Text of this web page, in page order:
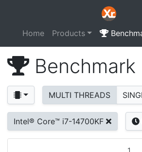
Home Products
Benchmark
MULTI THREADS
Intel® Core™ i7-14700KF